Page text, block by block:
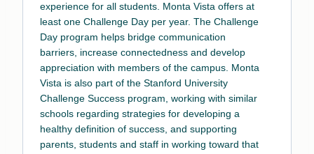
experience for all students. Monta Vista offers at
least one Challenge Day per year. The Challenge
Day program helps bridge communication
barriers, increase connectedness and develop
appreciation with members of the campus. Monta
Vista is also part of the Stanford University
Challenge Success program, working with similar
schools regarding strategies for developing a
healthy definition of success, and supporting
parents, students and staff in working toward that